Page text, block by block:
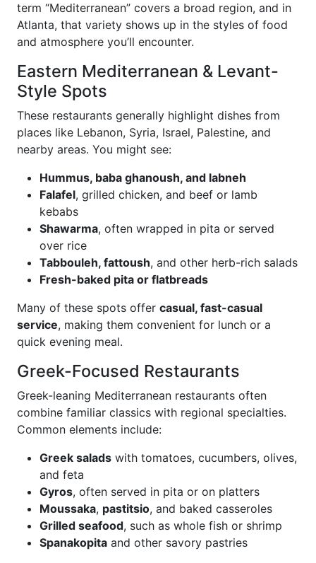
term “Mediterranean” covers a broad region, and in
Atlanta, that variety shows up in the styles of food
and atmosphere you’ll encounter.
Eastern Mediterranean & Levant-
Style Spots
These restaurants generally highlight dishes from
places like Lebanon, Syria, Israel, Palestine, and
nearby areas. You might see:
Hummus, baba ghanoush, and labneh
Falafel, grilled chicken, and beef or lamb
kebabs
Shawarma, often wrapped in pita or served
over rice
Tabbouleh, fattoush, and other herb-rich salads
Fresh-baked pita or flatbreads
Many of these spots offer casual, fast-casual
service, making them convenient for lunch or a
quick evening meal.
Greek-Focused Restaurants
Greek-leaning Mediterranean restaurants often
combine familiar classics with regional specialties.
Common elements include:
Greek salads with tomatoes, cucumbers, olives,
and feta
Gyros, often served in pita or on platters
Moussaka, pastitsio, and baked casseroles
Grilled seafood, such as whole fish or shrimp
Spanakopita and other savory pastries